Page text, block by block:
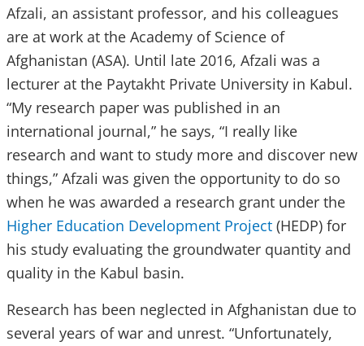
Afzali, an assistant professor, and his colleagues
are at work at the Academy of Science of
Afghanistan (ASA). Until late 2016, Afzali was a
lecturer at the Paytakht Private University in Kabul.
“My research paper was published in an
international journal,” he says, “I really like
research and want to study more and discover new
things,” Afzali was given the opportunity to do so
when he was awarded a research grant under the
Higher Education Development Project (HEDP) for
his study evaluating the groundwater quantity and
quality in the Kabul basin.
Research has been neglected in Afghanistan due to
several years of war and unrest. “Unfortunately,